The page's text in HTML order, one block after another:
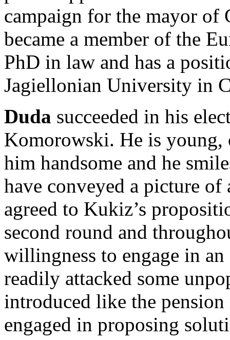
campaign for the mayor of
became a member of the
PhD in law and has a
Jagiellonian University in
Duda succeeded in his
Komorowski. He is young,
him handsome and he
have conveyed a picture of
agreed to Kukiz’s
second round and
willingness to engage in
readily attacked some
introduced like the
engaged in proposing